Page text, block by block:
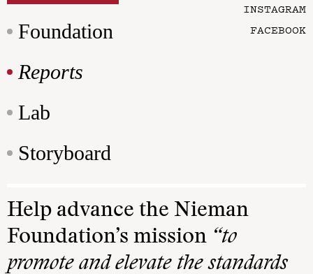
Foundation
Reports
Lab
Storyboard
INSTAGRAM
FACEBOOK
Help advance the Nieman
Foundation’s mission “to
promote and elevate the standards